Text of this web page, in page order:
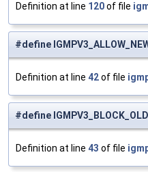
Definition at line 120of file
#define
Definition at line 42of file
#define
Definition at line 43 of file